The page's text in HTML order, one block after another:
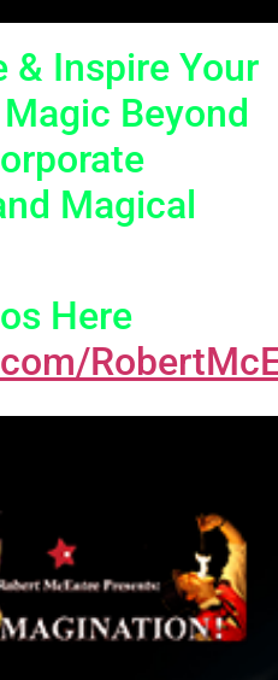
& Inspire Your
Beyond
Magical
Here